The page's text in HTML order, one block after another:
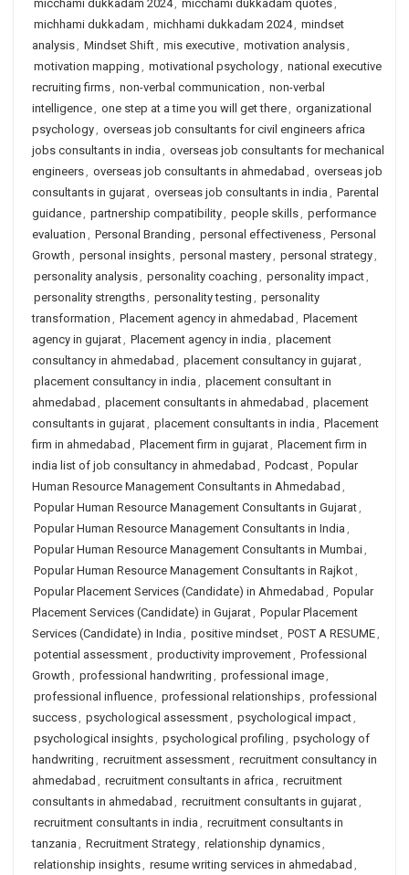
micchami dukkadam 2024, micchami dukkadam quotes,
michhami dukkadam , michhami dukkadam 2024, mindset
analysis, Mindset Shift, mis executive, motivation analysis,
motivation mapping , motivational psychology, national executive
recruiting firms, non-verbal communication , non-verbal
intelligence, one step at a time you will get there, organizational
psychology, overseas job consultants for civil engineers africa
jobs consultants in india , overseas job consultants for mechanical
engineers, overseas job consultants in ahmedabad , overseas job
consultants in gujarat, overseas job consultants in india , Parental
guidance, partnership compatibility, people skills, performance
evaluation , Personal Branding , personal effectiveness, Personal
Growth , personal insights, personal mastery, personal strategy,
personality analysis, personality coaching , personality impact,
personality strengths, personality testing , personality
transformation , Placement agency in ahmedabad , Placement
agency in gujarat, Placement agency in india , placement
consultancy in ahmedabad , placement consultancy in gujarat,
placement consultancy in india , placement consultant in
ahmedabad , placement consultants in ahmedabad , placement
consultants in gujarat, placement consultants in india , Placement
firm in ahmedabad , Placement firm in gujarat, Placement firm in
india list of job consultancy in ahmedabad , Podcast, Popular
Human Resource Management Consultants in Ahmedabad ,
Popular Human Resource Management Consultants in Gujarat,
Popular Human Resource Management Consultants in India ,
Popular Human Resource Management Consultants in Mumbai,
Popular Human Resource Management Consultants in Rajkot,
Popular Placement Services (Candidate) in Ahmedabad , Popular
Placement Services (Candidate) in Gujarat, Popular Placement
Services (Candidate) in India , positive mindset, POST A RESUME,
potential assessment, productivity improvement, Professional
Growth , professional handwriting , professional image,
professional influence, professional relationships, professional
success, psychological assessment, psychological impact,
psychological insights, psychological profiling , psychology of
handwriting , recruitment assessment, recruitment consultancy in
ahmedabad , recruitment consultants in africa , recruitment
consultants in ahmedabad , recruitment consultants in gujarat,
recruitment consultants in india , recruitment consultants in
tanzania , Recruitment Strategy, relationship dynamics,
relationship insights, resume writing services in ahmedabad ,